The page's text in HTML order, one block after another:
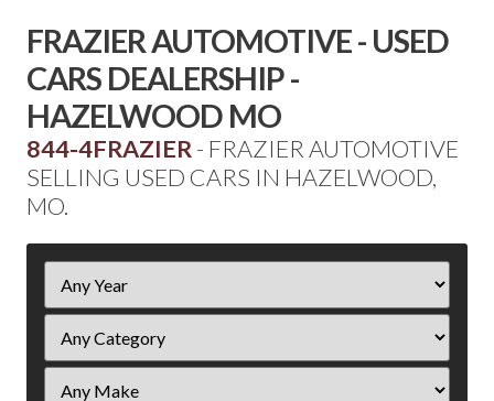
FRAZIER AUTOMOTIVE - USED
CARS DEALERSHIP -
HAZELWOOD MO
844-4FRAZIER- FRAZIER AUTOMOTIVE
SELLING USED CARS IN HAZELWOOD,
MO.
Year